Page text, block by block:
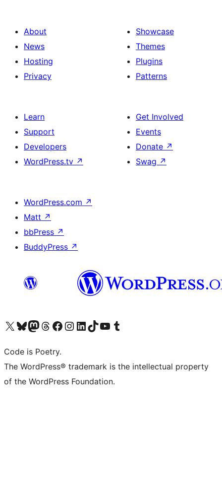
About
News
Hosting
Privacy
Showcase
Themes
Plugins
Patterns
Learn
Support
Developers
WordPress.tv ↗
Get Involved
Events
Donate ↗
Swag ↗
WordPress.com ↗
Matt ↗
bbPress ↗
BuddyPress ↗
Visit our X (formerly Twitter) account
Visit our Bluesky account
Visit our Mastodon account
Visit our Threads account
Visit our Facebook page
Visit our Instagram account
Visit our LinkedIn account
Visit our TikTok account
Visit our YouTube channel
Visit our Tumblr account
Code is Poetry.
The WordPress® trademark is the intellectual property
of the WordPress Foundation.